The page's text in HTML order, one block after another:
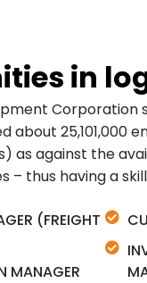
in
about 25,101,000
as against the
– thus having a
(FREIGHT
MANAGER